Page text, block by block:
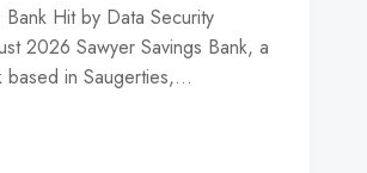
Bank Hit by Data Security
2026 Sawyer Savings Bank, a
based in Saugerties,…